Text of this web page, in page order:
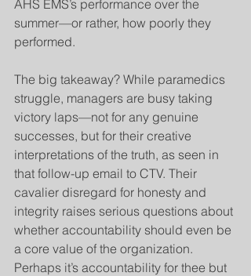
AHS EMS’s performance over the
summer—or rather, how poorly they
performed.
The big takeaway? While paramedics
struggle, managers are busy taking
victory laps—not for any genuine
successes, but for their creative
interpretations of the truth, as seen in
that follow-up email to CTV. Their
cavalier disregard for honesty and
integrity raises serious questions about
whether accountability should even be
a core value of the organization.
Perhaps it’s accountability for thee but